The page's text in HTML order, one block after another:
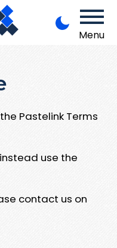
Menu
Pastelink Terms
use the
contact us on